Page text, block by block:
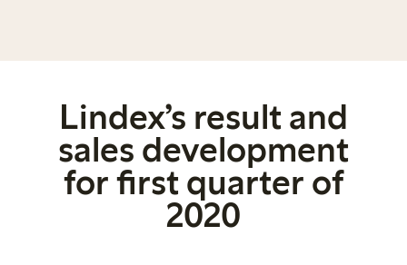
Lindex’s result and
sales development
for first quarter of
2020